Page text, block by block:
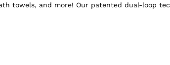
towels, and more! Our patented dual-loop